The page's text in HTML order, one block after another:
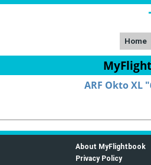
Home
ARF Okto XL
About MyFlightbook
Privacy Policy